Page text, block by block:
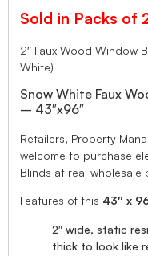
Sold in Packs of
2″ Faux Wood Window
White)
Snow White Faux
– 43″x96″
Retailers, Property
welcome to purchase
Blinds at real wholesale
Features of this 43″ x
2″ wide, static
thick to look like